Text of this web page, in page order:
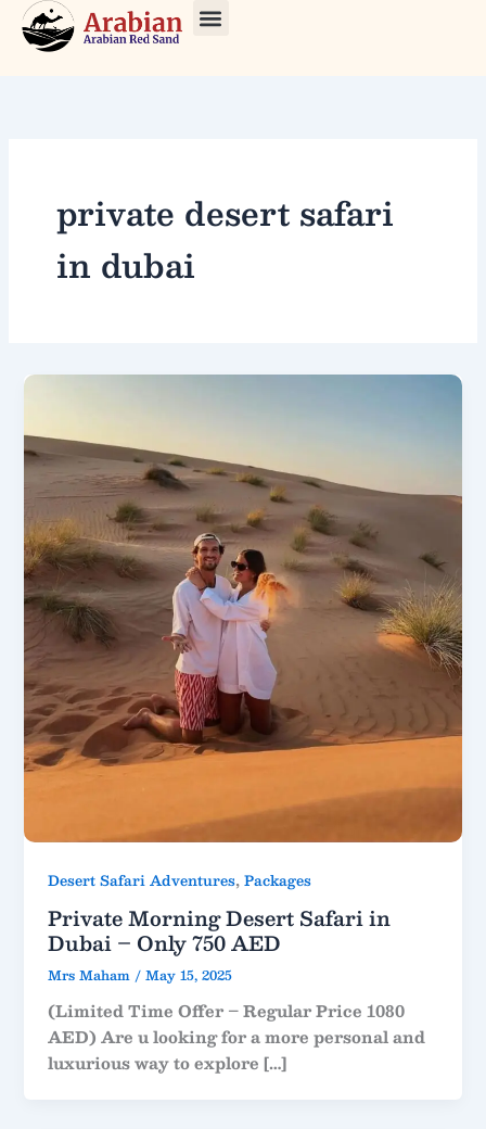
Skip
private desert safari
in dubai
Desert Safari Adventures,Packages
Private Morning Desert Safari in
Dubai – Only 750 AED
Mrs Maham /May 15, 2025
(Limited Time Offer – Regular Price 1080
AED) Are u looking for a more personal and
luxurious way to explore […]